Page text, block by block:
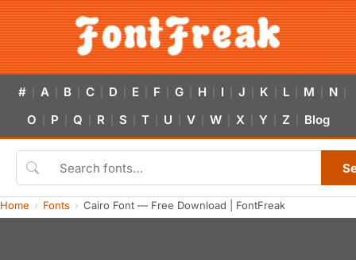
# A B C D E F G H I J K L M N
O P Q R S T U V W X Y Z Blog
Home Fonts Cairo Font — Free Download | FontFreak